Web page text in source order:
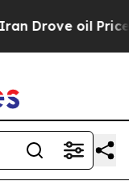
oil Prices